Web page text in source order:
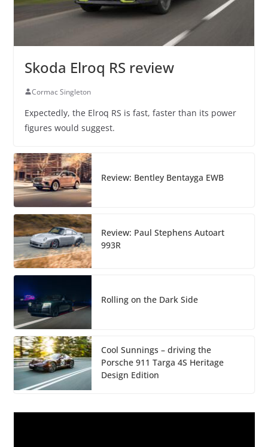
Skoda Elroq RS review
Cormac Singleton
Expectedly, the Elroq RS is fast, faster than its power
figures would suggest.
Review: Bentley Bentayga EWB
Review: Paul Stephens Autoart
993R
Rolling on the Dark Side
Cool Sunnings – driving the
Porsche 911 Targa 4S Heritage
Design Edition